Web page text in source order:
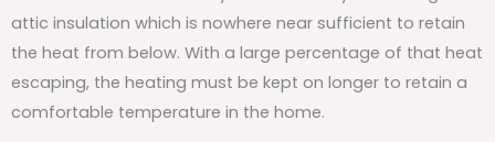
attic insulation which is nowhere near sufficient to retain
the heat from below. With a large percentage of that heat
escaping, the heating must be kept on longer to retain a
comfortable temperature in the home.